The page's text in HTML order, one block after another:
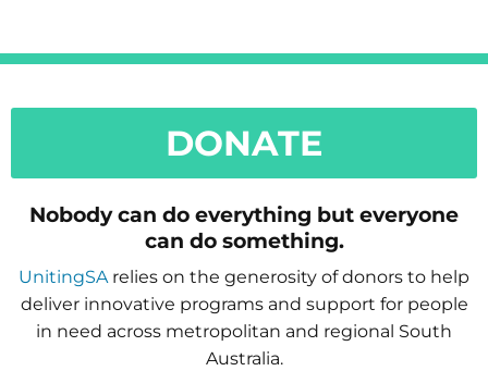
DONATE
Nobody can do everything but everyone
can do something.
UnitingSArelies on the generosity of donors to help
deliver innovative programs and support for people
in need across metropolitan and regional South
Australia.